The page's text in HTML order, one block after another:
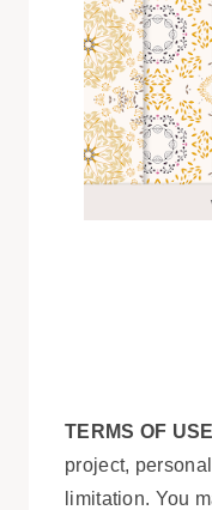
TERMS OF
project,
limitation. You